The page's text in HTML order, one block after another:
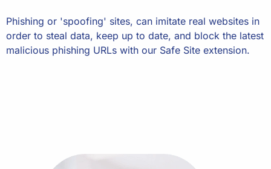
Phishing or 'spoofing' sites, can imitate real websites in
order to steal data, keep up to date, and block the latest
malicious phishing URLs with our Safe Site extension.